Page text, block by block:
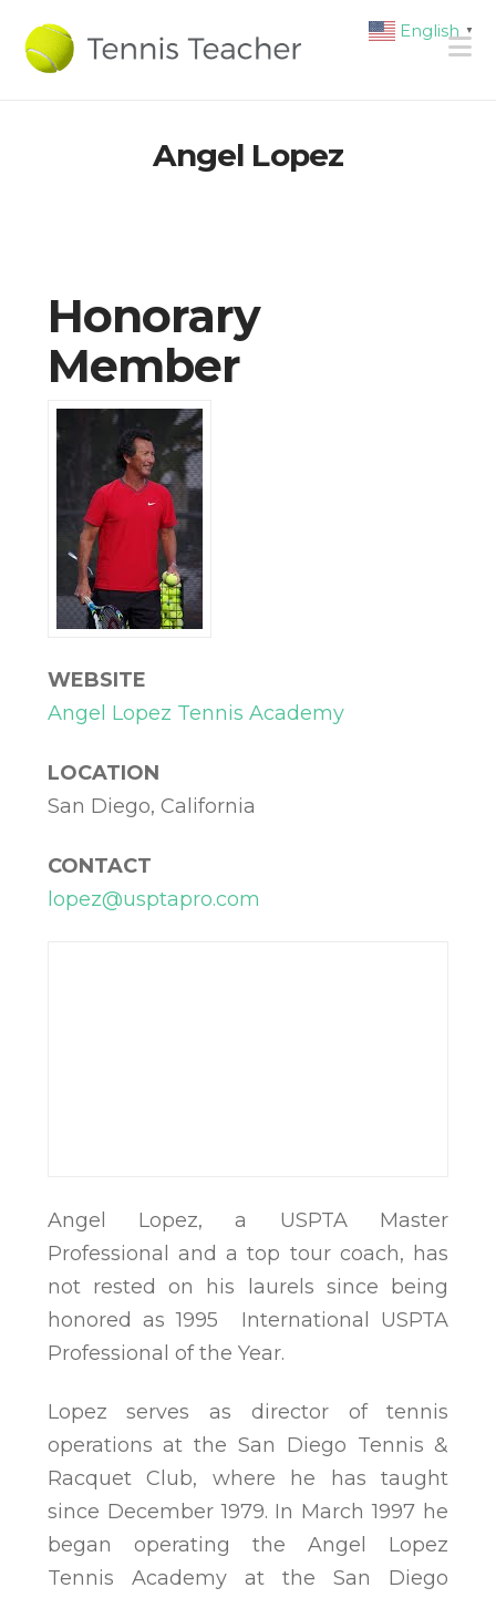
Angel Lopez
Honorary
Member
WEBSITE
Angel Lopez Tennis Academy
LOCATION
San Diego, California
CONTACT
lopez@usptapro.com
Angel Lopez, a USPTA Master
Professional and a top tour coach, has
not rested on his laurels since being
honored as 1995 International USPTA
Professional of the Year.
Lopez serves as director of tennis
operations at the San Diego Tennis &
Racquet Club, where he has taught
since December 1979. In March 1997 he
began operating the Angel Lopez
Tennis Academy at the San Diego
English ▼